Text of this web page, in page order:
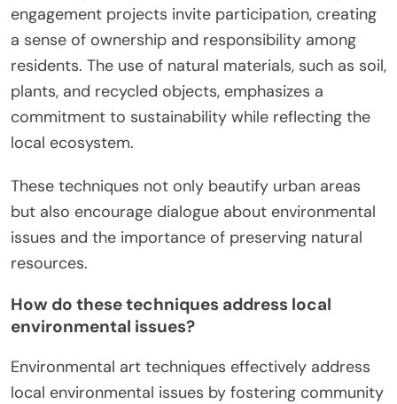
engagement projects invite participation, creating
a sense of ownership and responsibility among
residents. The use of natural materials, such as soil,
plants, and recycled objects, emphasizes a
commitment to sustainability while reflecting the
local ecosystem.
These techniques not only beautify urban areas
but also encourage dialogue about environmental
issues and the importance of preserving natural
resources.
How do these techniques address local
environmental issues?
Environmental art techniques effectively address
local environmental issues by fostering community